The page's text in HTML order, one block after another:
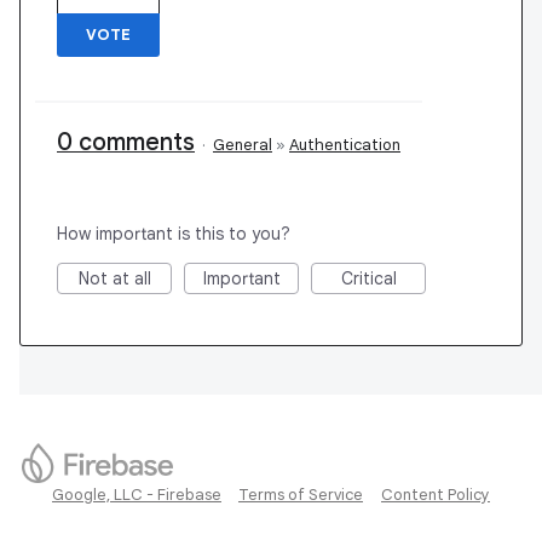
VOTE
0 comments · General » Authentication
How important is this to you?
Not at all Important Critical
Google, LLC - Firebase Terms of Service Content Policy